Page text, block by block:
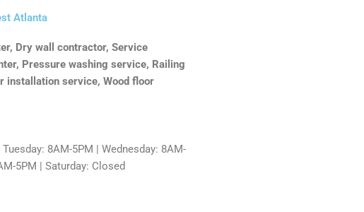
Atlanta
Dry wall contractor, Service
Pressure washing service, Railing
installation service, Wood floor
8AM-5PM | Wednesday: 8AM-
5PM | Saturday: Closed